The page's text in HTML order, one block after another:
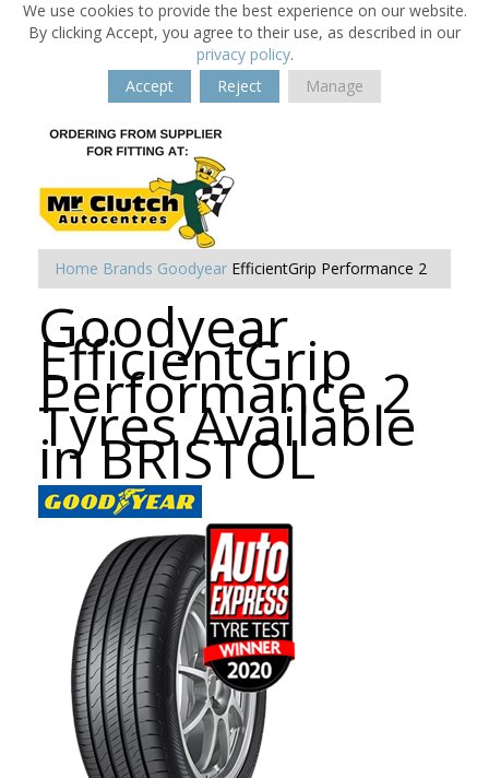
We use cookies to provide the best experience on our website.
By clicking Accept, you agree to their use, as described in our
privacy policy.
Accept
Reject Manage
Home Brands Goodyear EfficientGrip Performance 2
Goodyear
EfficientGrip
Performance 2
Tyres Available
in BRISTOL